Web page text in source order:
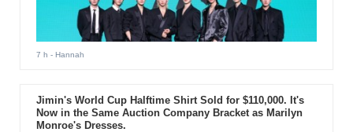
7 h - Hannah
Jimin's World Cup Halftime Shirt Sold for $110,000. It's
Now in the Same Auction Company Bracket as Marilyn
Monroe's Dresses.